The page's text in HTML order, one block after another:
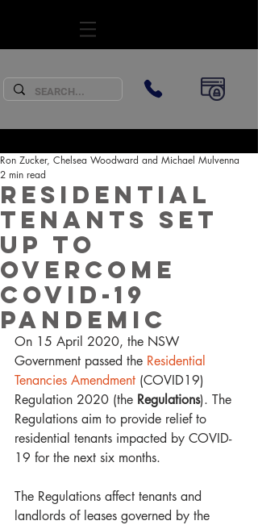
Residential
Tenants set
up to
overcome
COVID-19
Pandemic
Ron Zucker, Chelsea Woodward and Michael Mulvenna
2 min read
On 15 April 2020, the NSW
Government passed the Residential
Tenancies Amendment (COVID19)
Regulation 2020 (the Regulations). The
Regulations aim to provide relief to
residential tenants impacted by COVID-
19 for the next six months.
The Regulations affect tenants and
landlords of leases governed by the